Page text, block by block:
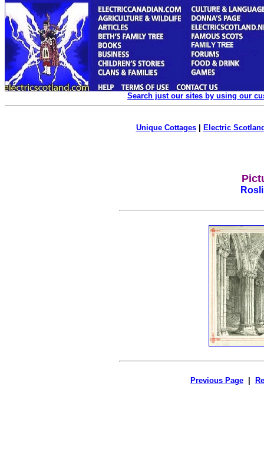
Search just our sites by using our
Unique Cottages| Electric
Previous Page